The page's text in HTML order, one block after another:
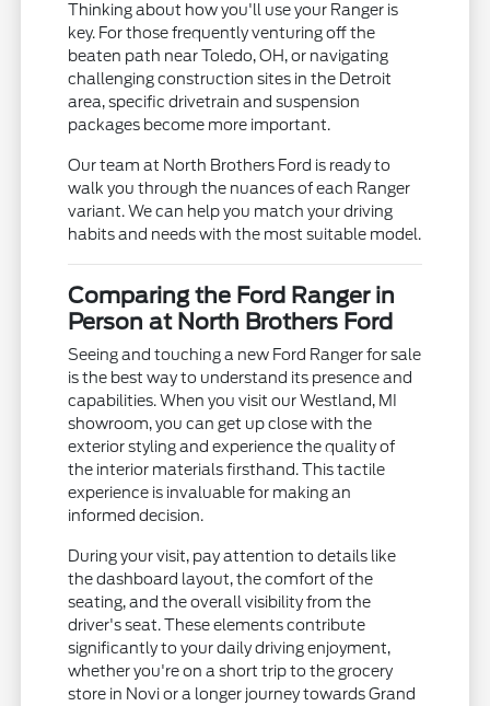
Thinking about how you'll use your Ranger is
key. For those frequently venturing off the
beaten path near Toledo, OH, or navigating
challenging construction sites in the Detroit
area, specific drivetrain and suspension
packages become more important.
Our team at North Brothers Ford is ready to
walk you through the nuances of each Ranger
variant. We can help you match your driving
habits and needs with the most suitable model.
Comparing the Ford Ranger in
Person at North Brothers Ford
Seeing and touching a new Ford Ranger for sale
is the best way to understand its presence and
capabilities. When you visit our Westland, MI
showroom, you can get up close with the
exterior styling and experience the quality of
the interior materials firsthand. This tactile
experience is invaluable for making an
informed decision.
During your visit, pay attention to details like
the dashboard layout, the comfort of the
seating, and the overall visibility from the
driver's seat. These elements contribute
significantly to your daily driving enjoyment,
whether you're on a short trip to the grocery
store in Novi or a longer journey towards Grand